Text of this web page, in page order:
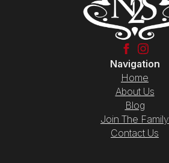
Navigation
Home
About Us
Blog
Join The Family
Contact Us